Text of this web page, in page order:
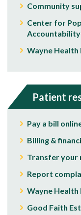
Community
Center for
Accountability
Wayne
Patient
Pay a bill
Billing &
Transfer your
Report
Wayne Health
Good Faith